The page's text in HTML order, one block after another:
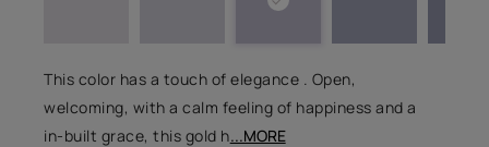
This color has a touch of elegance . Open,
welcoming, with a calm feeling of happiness and a
in-built grace, this gold h...MORE